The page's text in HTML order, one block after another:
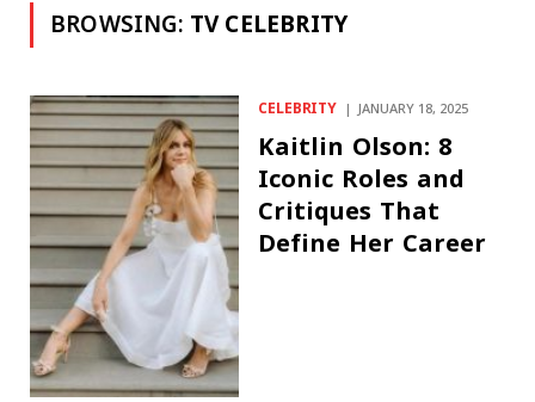
BROWSING:TV CELEBRITY
CELEBRITY JANUARY 18, 2025
Kaitlin Olson: 8
Iconic Roles and
Critiques That
Define Her Career